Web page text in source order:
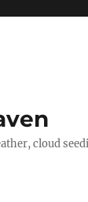
cloud